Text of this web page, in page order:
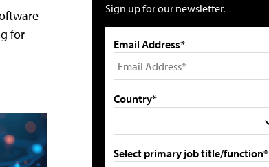
for
Sign up for our newsletter.
Email Address*
Country*
Select primary job title/function*